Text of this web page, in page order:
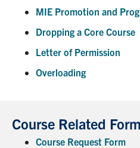
Faculty & Staff
U of T
MIE Promotion and
Dropping a Core Course
Letter of Permission
Overloading
Course Related
Course Request Form